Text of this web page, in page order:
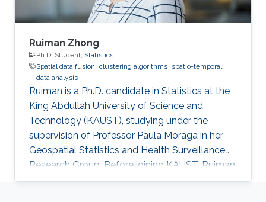
Ruiman Zhong
Ph.D. Student, Statistics
Spatial data fusion clustering algorithms spatio-temporal
data analysis
Ruiman is a Ph.D. candidate in Statistics at the
King Abdullah University of Science and
Technology (KAUST), studying under the
supervision of Professor Paula Moraga in her
Geospatial Statistics and Health Surveillance
Research Group. Before joining KAUST, Ruiman
obtained her Master's Degree in Statistics